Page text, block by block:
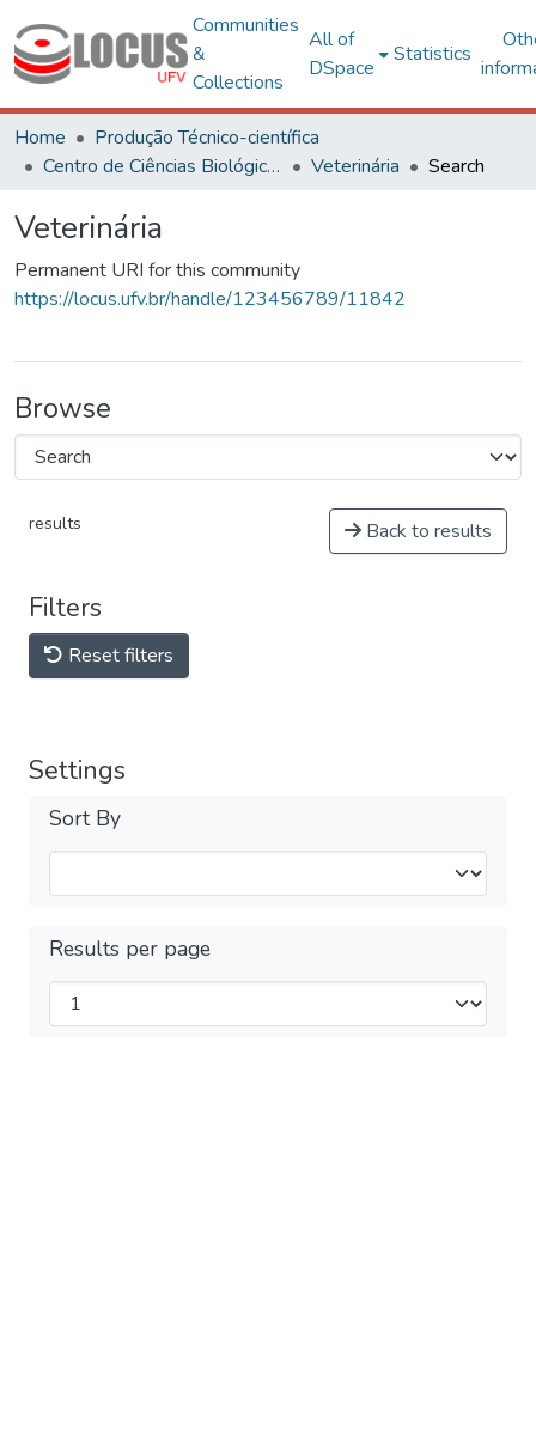
Communities
&
Collections
All of
DSpace
Statistics
Home
Produção Técnico-científica
Centro de Ciências Biológicas e da Saúde
Veterinária Search
Veterinária
Permanent URI for this community
https://locus.ufv.br/handle/123456789/11842
Browse
results Back to results
Filters
Reset filters
Settings
Sort By
Results per page